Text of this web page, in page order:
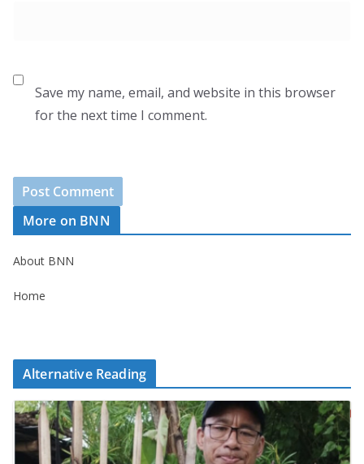
Save my name, email, and website in this browser
for the next time I comment.
More on BNN
About BNN
Home
Alternative Reading